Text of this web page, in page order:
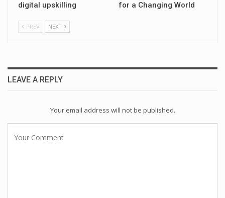
digital upskilling
for a Changing World
PREV NEXT
LEAVE A REPLY
Your email address will not be published.